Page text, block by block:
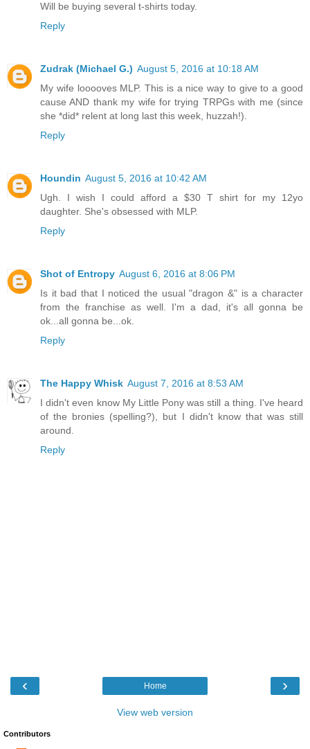
Will be buying several t-shirts today.
Reply
Zudrak (Michael G.) August 5, 2016 at 10:18 AM
My wife looooves MLP. This is a nice way to give to a good
cause AND thank my wife for trying TRPGs with me (since
she *did* relent at long last this week, huzzah!).
Reply
Houndin August 5, 2016 at 10:42 AM
Ugh. I wish I could afford a $30 T shirt for my 12yo
daughter. She's obsessed with MLP.
Reply
Shot of Entropy August 6, 2016 at 8:06 PM
Is it bad that I noticed the usual "dragon &" is a character
from the franchise as well. I'm a dad, it's all gonna be
ok...all gonna be...ok.
Reply
The Happy Whisk August 7, 2016 at 8:53 AM
I didn't even know My Little Pony was still a thing. I've heard
of the bronies (spelling?), but I didn't know that was still
around.
Reply
‹ ›
Home
View web version
Contributors